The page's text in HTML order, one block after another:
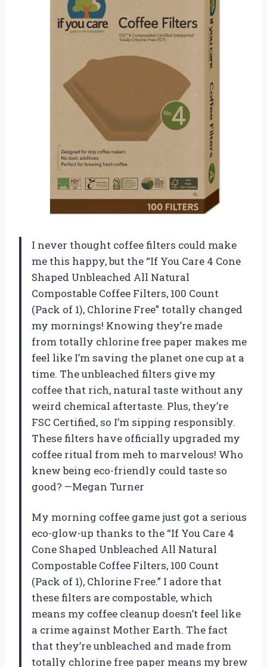
I never thought coffee filters could make
me this happy, but the “If You Care 4 Cone
Shaped Unbleached All Natural
Compostable Coffee Filters, 100 Count
(Pack of 1), Chlorine Free” totally changed
my mornings! Knowing they’re made
from totally chlorine free paper makes me
feel like I’m saving the planet one cup at a
time. The unbleached filters give my
coffee that rich, natural taste without any
weird chemical aftertaste. Plus, they’re
FSC Certified, so I’m sipping responsibly.
These filters have officially upgraded my
coffee ritual from meh to marvelous! Who
knew being eco-friendly could taste so
good? —Megan Turner
My morning coffee game just got a serious
eco-glow-up thanks to the “If You Care 4
Cone Shaped Unbleached All Natural
Compostable Coffee Filters, 100 Count
(Pack of 1), Chlorine Free.” I adore that
these filters are compostable, which
means my coffee cleanup doesn’t feel like
a crime against Mother Earth. The fact
that they’re unbleached and made from
totally chlorine free paper means my brew